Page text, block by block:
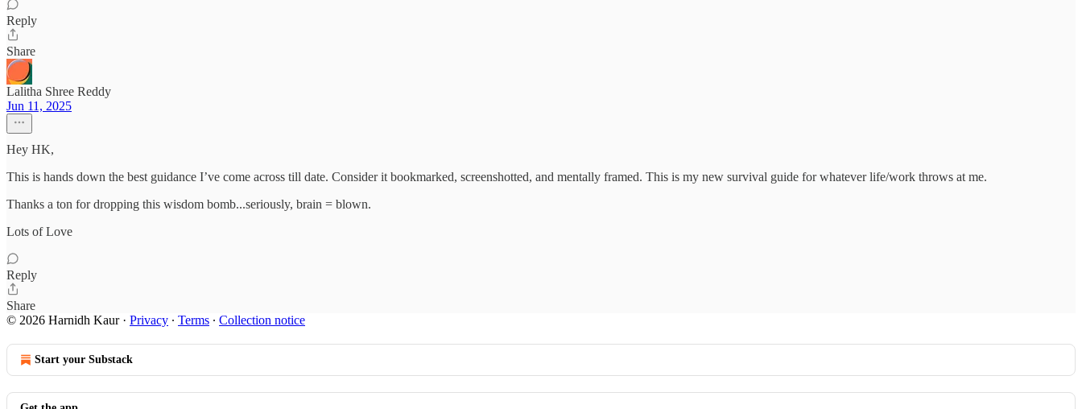
Reply
Share
Lalitha Shree Reddy
Jun 11, 2025
Hey HK,
This is hands down the best guidance I’ve come across till date. Consider it bookmarked, screenshotted, and mentally framed. This is my new survival guide for whatever life/work throws at me.
Thanks a ton for dropping this wisdom bomb...seriously, brain = blown.
Lots of Love
Reply
Share
© 2026 Harnidh Kaur· Privacy ∙ Terms ∙ Collection notice
Start your Substack